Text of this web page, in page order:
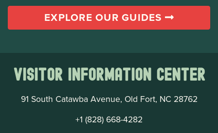
EXPLORE OUR GUIDES
Visitor Information Center
91 South Catawba Avenue, Old Fort, NC 28762
+1 (828) 668-4282